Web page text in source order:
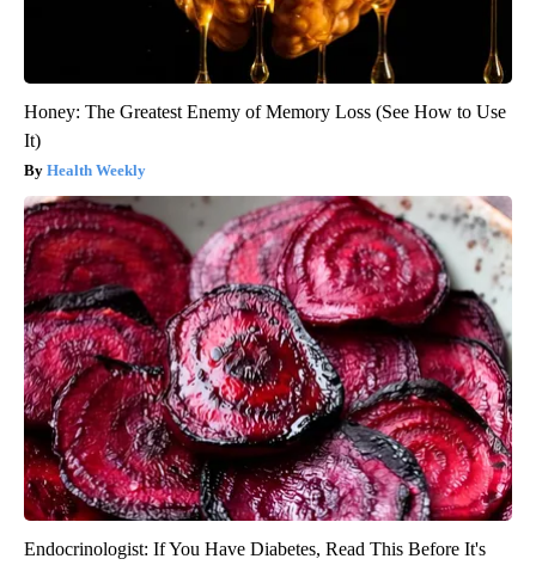
Honey: The Greatest Enemy of Memory Loss (See How to Use
It)
Health Weekly
Endocrinologist: If You Have Diabetes, Read This Before It's